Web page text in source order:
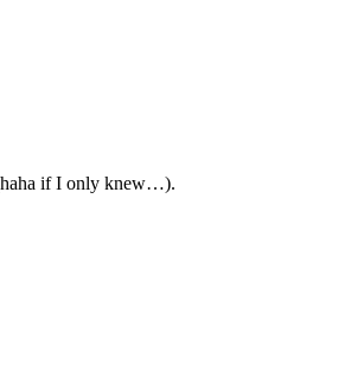
(haha if I only knew…).